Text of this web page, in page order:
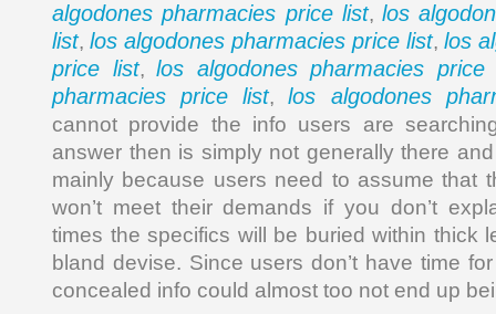
algodones pharmacies price list,los
list, los algodones pharmacies price list, los
price list,los algodones pharmacies price
pharmacies price list,los algodones
cannot provide the info users are
answer then is simply not generally there
mainly because users need to assume that
won’t meet their demands if you don’t
times the specifics will be buried within thick
bland devise. Since users don’t have time
concealed info could almost too not end up